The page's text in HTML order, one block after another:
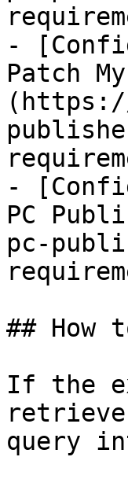
-
Patch
(https://
-
PC
pc-
## How
If the
query